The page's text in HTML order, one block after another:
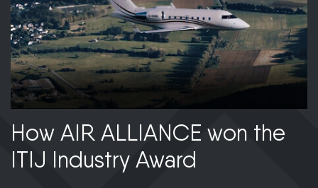
How AIR ALLIANCE won the
ITIJ Industry Award